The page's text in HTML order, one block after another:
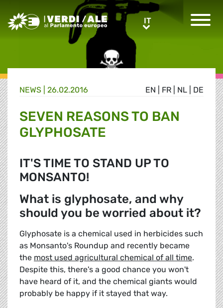
Greens/EFA Home ITIT
EN FR NL DE
NEWS | 26.02.2016
SEVEN REASONS TO BAN
GLYPHOSATE
IT'S TIME TO STAND UP TO
MONSANTO!
What is glyphosate, and why
should you be worried about it?
Glyphosate is a chemical used in herbicides such
as Monsanto's Roundup and recently became
the most used agricultural chemical of all time.
Despite this, there's a good chance you won't
have heard of it, and the chemical giants would
probably be happy if it stayed that way.